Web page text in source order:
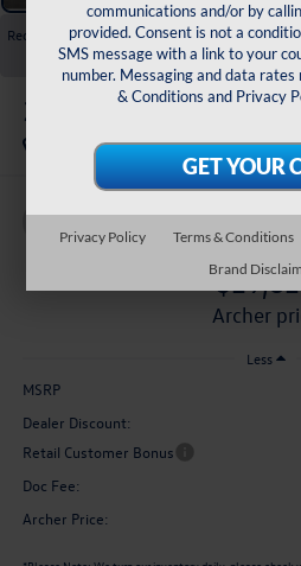
Recent Price Drop!
Reduced by $1,725 since Jul 01, 2026
2026 Volkswagen
In Stock
Buy Finance
archer
Less
MSRP
Dealer Discount:
Retail Customer Bonus
Doc Fee:
Archer Price:
communications and/or by
provided. Consent is not a
SMS message with a link to your
number. Messaging and data rates
& Conditions and Privacy
Privacy Policy Terms & Conditions
Brand